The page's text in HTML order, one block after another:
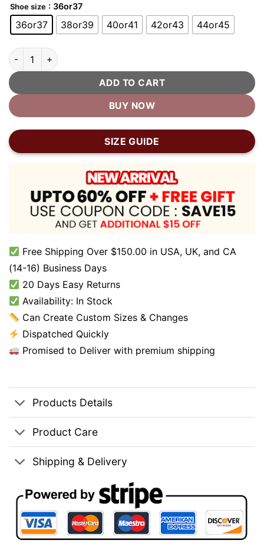
Shoe size : 36or37
36or37 38or39 40or41 42or43 44or45
Soft Sole Bubble Clogs quantity
ADD TO CART
BUY NOW
SIZE GUIDE
Free Shipping Over $150.00 in USA, UK, and CA
(14-16) Business Days
20 Days Easy Returns
Availability: In Stock
Can Create Custom Sizes & Changes
Dispatched Quickly
Promised to Deliver with premium shipping
Products Details
Product Care
Shipping & Delivery